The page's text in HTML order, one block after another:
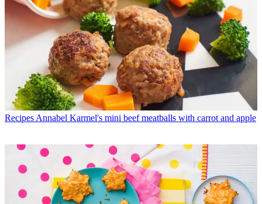
Recipes Annabel Karmel's mini beef meatballs with carrot and apple